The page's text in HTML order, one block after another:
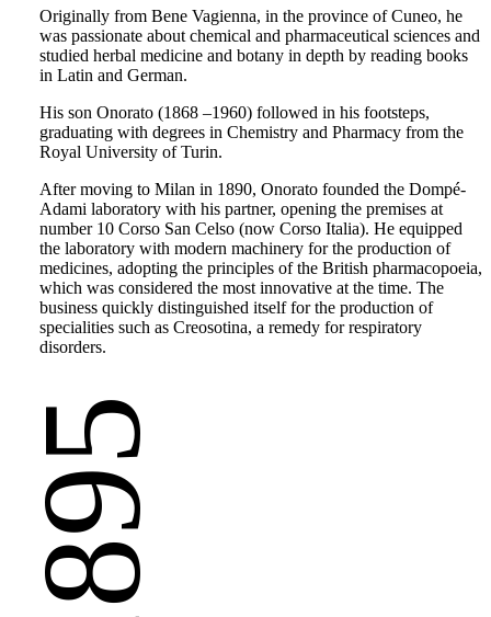
Originally from Bene Vagienna, in the province of Cuneo, he
was passionate about chemical and pharmaceutical sciences and
studied herbal medicine and botany in depth by reading books
in Latin and German.
His son Onorato (1868 –1960) followed in his footsteps,
graduating with degrees in Chemistry and Pharmacy from the
Royal University of Turin.
After moving to Milan in 1890, Onorato founded the Dompé-
Adami laboratory with his partner, opening the premises at
number 10 Corso San Celso (now Corso Italia). He equipped
the laboratory with modern machinery for the production of
medicines, adopting the principles of the British pharmacopoeia,
which was considered the most innovative at the time. The
business quickly distinguished itself for the production of
specialities such as Creosotina, a remedy for respiratory
disorders.
1895